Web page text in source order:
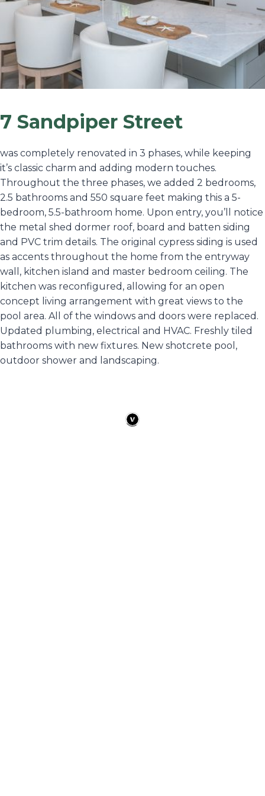
7 Sandpiper Street
was completely renovated in 3 phases, while keeping
it’s classic charm and adding modern touches.
Throughout the three phases, we added 2 bedrooms,
2.5 bathrooms and 550 square feet making this a 5-
bedroom, 5.5-bathroom home. Upon entry, you’ll notice
the metal shed dormer roof, board and batten siding
and PVC trim details. The original cypress siding is used
as accents throughout the home from the entryway
wall, kitchen island and master bedroom ceiling. The
kitchen was reconfigured, allowing for an open
concept living arrangement with great views to the
pool area. All of the windows and doors were replaced.
Updated plumbing, electrical and HVAC. Freshly tiled
bathrooms with new fixtures. New shotcrete pool,
outdoor shower and landscaping.